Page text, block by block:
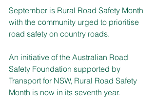
September is Rural Road Safety Month
with the community urged to prioritise
road safety on country roads.
An initiative of the Australian Road
Safety Foundation supported by
Transport for NSW, Rural Road Safety
Month is now in its seventh year.